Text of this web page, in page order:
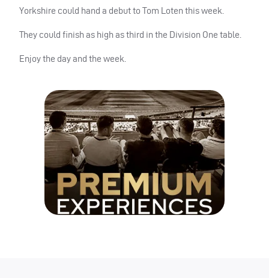
Yorkshire could hand a debut to Tom Loten this week.
They could finish as high as third in the Division One table.
Enjoy the day and the week.